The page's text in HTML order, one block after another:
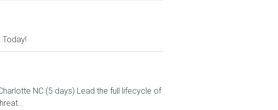
Today!
NC (5 days) Lead the full lifecycle of